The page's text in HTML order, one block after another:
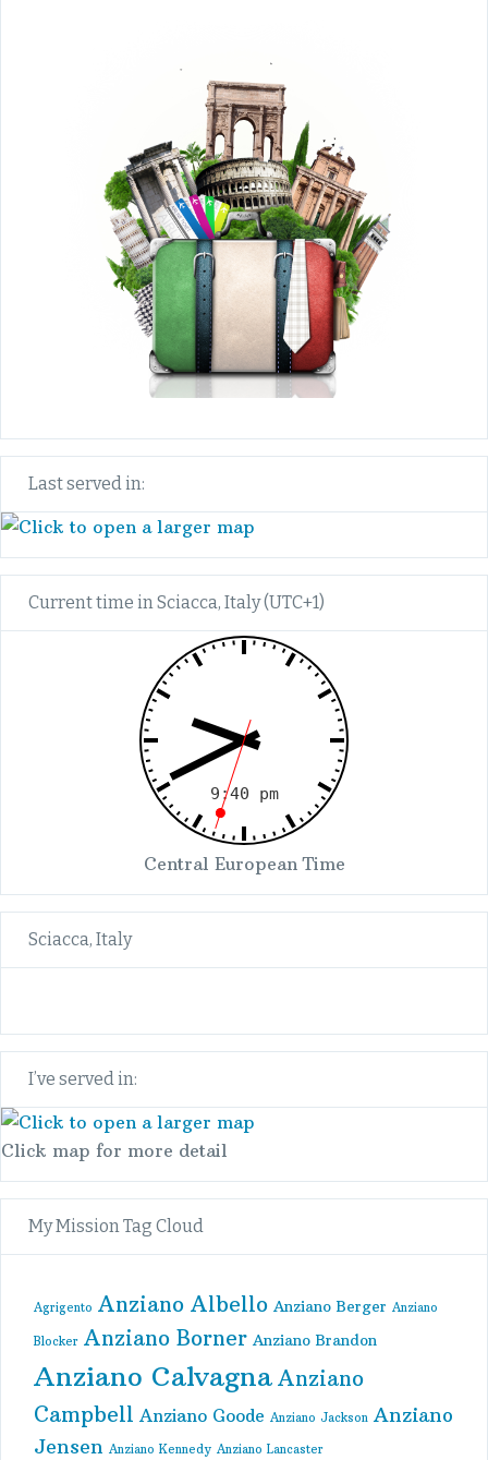
Last served in:
Current time in Sciacca, Italy (UTC+1)
Central European Time
Sciacca, Italy
I’ve served in:
Click map for more detail
My Mission Tag Cloud
Agrigento Anziano Albello Anziano Berger Anziano
Blocker Anziano Borner Anziano Brandon
Anziano Calvagna Anziano
Campbell Anziano Goode Anziano Jackson Anziano
Jensen Anziano Kennedy Anziano Lancaster